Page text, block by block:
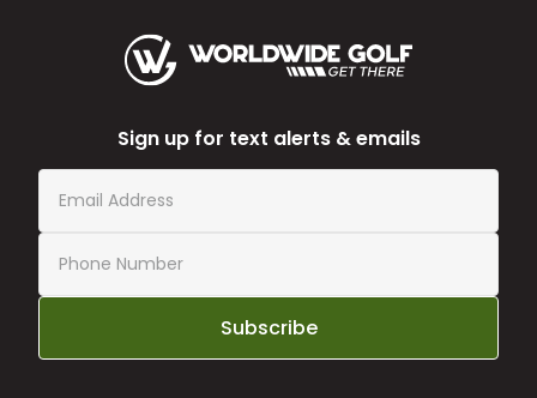
Sign up for text alerts & emails
Subscribe